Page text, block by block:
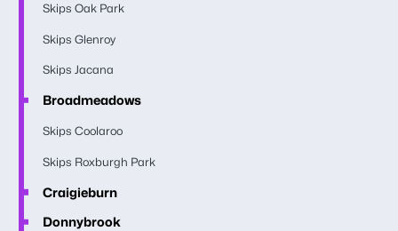
Skips Oak Park
Skips Glenroy
Skips Jacana
Broadmeadows
Skips Coolaroo
Skips Roxburgh Park
Craigieburn
Donnybrook